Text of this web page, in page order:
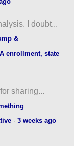
I doubt...
&
enrollment, state
sharing...
·3 weeks ago